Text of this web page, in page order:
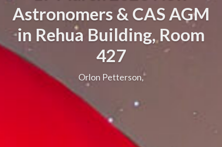
Astronomers & CAS AGM
in Rehua Building, Room
427
Orlon Petterson,